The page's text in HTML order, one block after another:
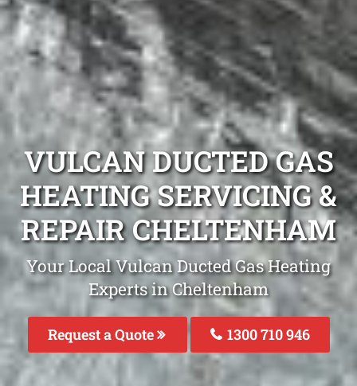
VULCAN DUCTED GAS
HEATING SERVICING &
REPAIR CHELTENHAM
Your Local Vulcan Ducted Gas Heating
Experts in Cheltenham
Request a Quote 1300 710 946